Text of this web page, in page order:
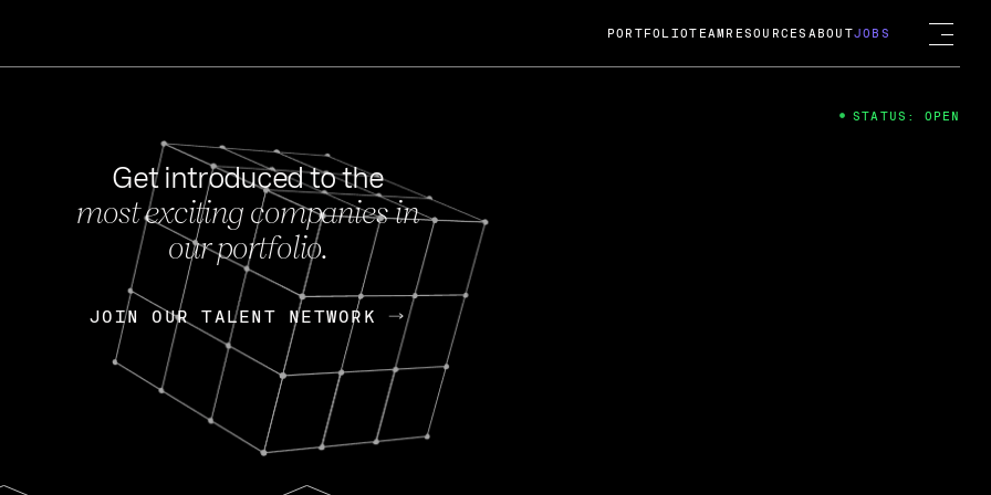
FEB 27, 2024
OpenGov: A Changing Guard; A
Continuing Mission
Today, OpenGov announced its acquisition by Cox
Enterprises for $1.8 billion USD.
Nik Spirin (NVIDIA) Fireside Chat
PORTFOLIOTEAM RESOURCES ABOUTJOBS
Get introduced to the
most exciting companies in
our portfolio.
JOIN OUR TALENT NETWORK
JOIN OUR TALENT NETWORK
STATUS: OPEN